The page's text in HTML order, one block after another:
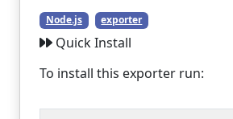
Node.js exporter
Quick Install
To install this exporter run: